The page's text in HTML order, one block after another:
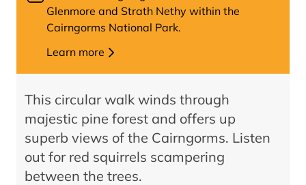
This circular walk winds through
majestic pine forest and offers up
superb views of the Cairngorms. Listen
out for red squirrels scampering
between the trees.
Glenmore and Strath Nethy within the
Cairngorms National Park.
Learn more